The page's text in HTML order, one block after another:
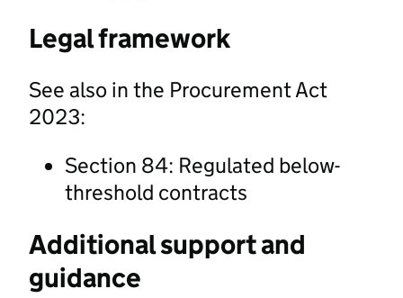
Legal framework
See also in the Procurement Act
2023:
Section 84: Regulated below-
threshold contracts
Additional support and
guidance